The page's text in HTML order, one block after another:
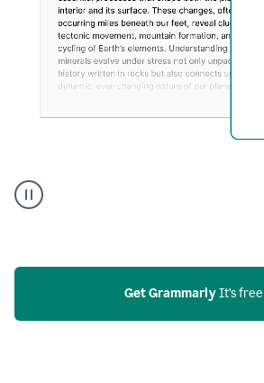
user
using
on
Get Grammarly It’s free